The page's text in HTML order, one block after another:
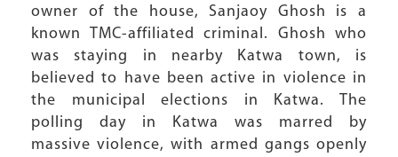
owner of the house, Sanjaoy Ghosh is a
known TMC-affiliated criminal. Ghosh who
was staying in nearby Katwa town, is
believed to have been active in violence in
the municipal elections in Katwa. The
polling day in Katwa was marred by
massive violence, with armed gangs openly